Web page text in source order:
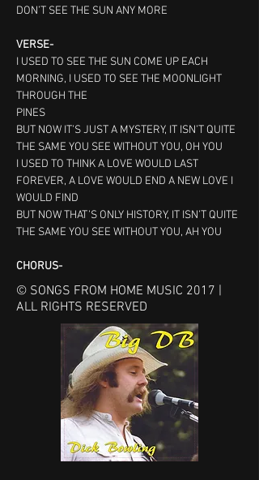
DON’T SEE THE SUN ANY MORE
VERSE-
I USED TO SEE THE SUN COME UP EACH
MORNING, I USED TO SEE THE MOONLIGHT
THROUGH THE
PINES
BUT NOW IT’S JUST A MYSTERY, IT ISN’T QUITE
THE SAME YOU SEE WITHOUT YOU, OH YOU
I USED TO THINK A LOVE WOULD LAST
FOREVER, A LOVE WOULD END A NEW LOVE I
WOULD FIND
BUT NOW THAT’S ONLY HISTORY, IT ISN’T QUITE
THE SAME YOU SEE WITHOUT YOU, AH YOU
CHORUS-
© SONGS FROM HOME MUSIC 2017 |
ALL RIGHTS RESERVED